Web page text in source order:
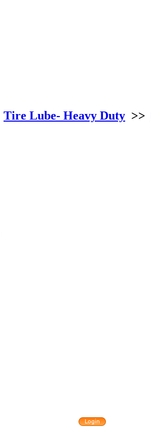
Tire Lube- Heavy Duty >>